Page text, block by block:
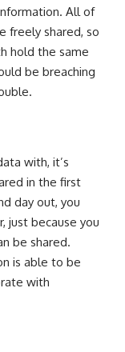
All of
freely shared, so
hold the same
be breaching
with, it’s
in the first
day out, you
just because you
be shared.
is able to be
with